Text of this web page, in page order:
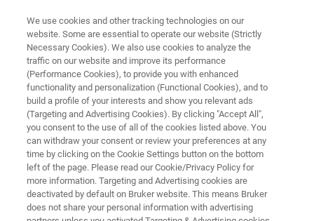
Inside the Optics of Raman
Spectroscopy
We briefly explain how a Raman spectrometer
is designed and how it works. Raman
spectrometers are quite simple machines, and
even DIY instruments are possible. However, to
We use cookies and other tracking technologies on our
website. Some are essential to operate our website (Strictly
Necessary Cookies). We also use cookies to analyze the
traffic on our website and improve its performance
(Performance Cookies), to provide you with enhanced
functionality and personalization (Functional Cookies), and to
build a profile of your interests and show you relevant ads
(Targeting and Advertising Cookies). By clicking "Accept All",
you consent to the use of all of the cookies listed above. You
can withdraw your consent or review your preferences at any
time by clicking on the Cookie Settings button on the bottom
left of the page. Please read our Cookie/Privacy Policy for
more information. Targeting and Advertising cookies are
deactivated by default on Bruker website. This means Bruker
does not share your personal information with advertising